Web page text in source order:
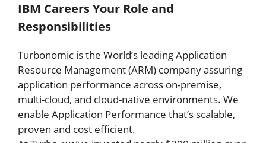
IBM CareersYour Role and
Responsibilities
Turbonomic is the World’s leading Application
Resource Management (ARM) company assuring
application performance across on-premise,
multi-cloud, and cloud-native environments. We
enable Application Performance that’s scalable,
proven and cost efficient.